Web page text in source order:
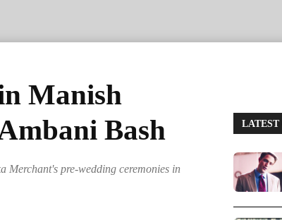
Manish
Bash
Merchant's pre-wedding ceremonies in
LATEST